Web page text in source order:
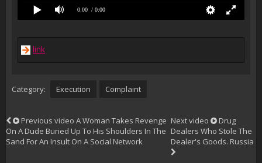
0:00 / 0:00
link
Category: Execution Complaint
Previous video A Woman Takes Revenge
On A Dude Buried Up To His Shoulders In The
Sand For An Insult On A Social Network
Next video
Drug
Dealers Who Stole The
Dealer's Goods. Russia